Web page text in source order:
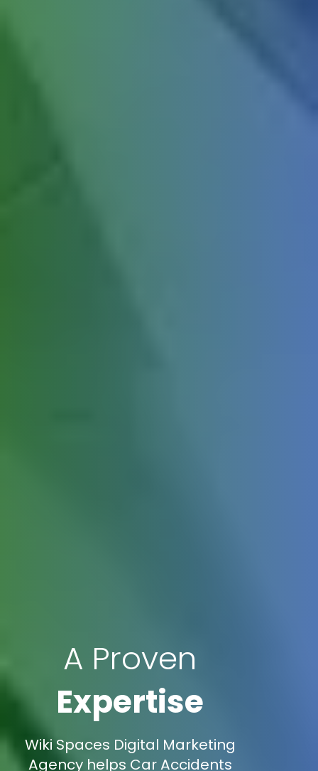
A Proven
Expertise
Wiki Spaces Digital Marketing
Agency helps Car Accidents